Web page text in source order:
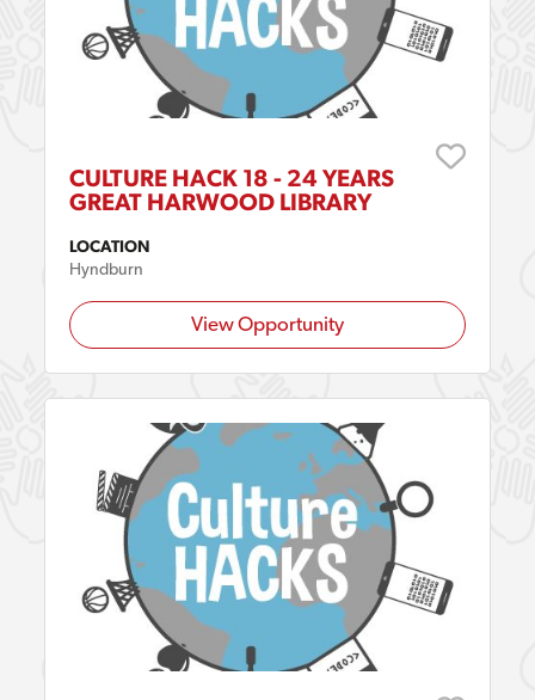
CULTURE HACK 18 - 24 YEARS
GREAT HARWOOD LIBRARY
LOCATION
Hyndburn
View Opportunity